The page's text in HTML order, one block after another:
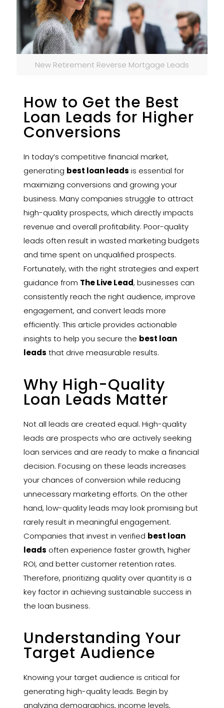
New Retirement Reverse Mortgage Leads
How to Get the Best
Loan Leads for Higher
Conversions
In today’s competitive financial market,
generating best loan leads is essential for
maximizing conversions and growing your
business. Many companies struggle to attract
high-quality prospects, which directly impacts
revenue and overall profitability. Poor-quality
leads often result in wasted marketing budgets
and time spent on unqualified prospects.
Fortunately, with the right strategies and expert
guidance from The Live Lead, businesses can
consistently reach the right audience, improve
engagement, and convert leads more
efficiently. This article provides actionable
insights to help you secure the best loan
leads that drive measurable results.
Why High-Quality
Loan Leads Matter
Not all leads are created equal. High-quality
leads are prospects who are actively seeking
loan services and are ready to make a financial
decision. Focusing on these leads increases
your chances of conversion while reducing
unnecessary marketing efforts. On the other
hand, low-quality leads may look promising but
rarely result in meaningful engagement.
Companies that invest in verified best loan
leads often experience faster growth, higher
ROI, and better customer retention rates.
Therefore, prioritizing quality over quantity is a
key factor in achieving sustainable success in
the loan business.
Understanding Your
Target Audience
Knowing your target audience is critical for
generating high-quality leads. Begin by
analyzing demographics, income levels,